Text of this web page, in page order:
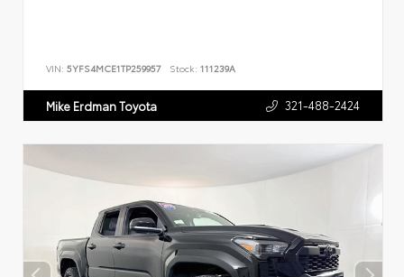
VIN: 5YFS4MCE1TP259957 Stock: 111239A
Mike Erdman Toyota 321-488-2424